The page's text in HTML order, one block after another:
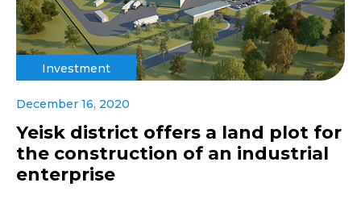
Investment
December 16, 2020
Yeisk district offers a land plot for
the construction of an industrial
enterprise